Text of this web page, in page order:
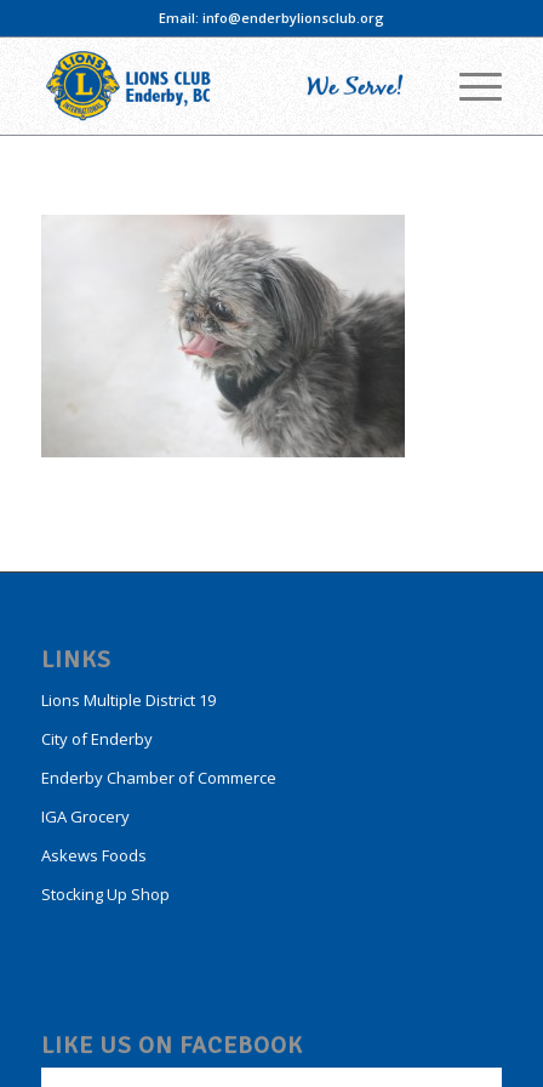
Email: info@enderbylionsclub.org
LINKS
Lions Multiple District 19
City of Enderby
Enderby Chamber of Commerce
IGA Grocery
Askews Foods
Stocking Up Shop
LIKE US ON FACEBOOK